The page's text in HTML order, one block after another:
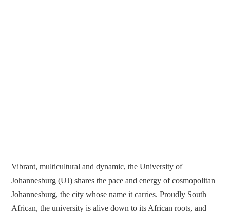
Vibrant, multicultural and dynamic, the University of
Johannesburg (UJ) shares the pace and energy of cosmopolitan
Johannesburg, the city whose name it carries. Proudly South
African, the university is alive down to its African roots, and